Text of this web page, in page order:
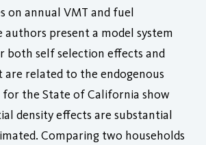
on annual VMT and fuel
present a model system
both self selection effects and
are related to the endogenous
for the State of California show
density effects are substantial
Comparing two households